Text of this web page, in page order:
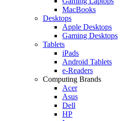
MacBooks
Desktops
Apple Desktops
Gaming Desktops
Tablets
iPads
Android Tablets
e-Readers
Computing Brands
Acer
Asus
Dell
HP